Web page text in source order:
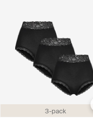
3-pack